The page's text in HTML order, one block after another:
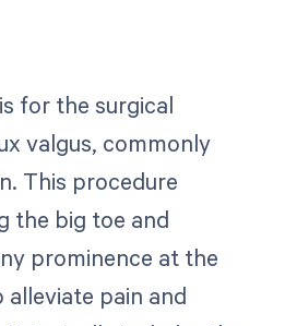
for the surgical
valgus, commonly
This procedure
the big toe and
prominence at the
pain and